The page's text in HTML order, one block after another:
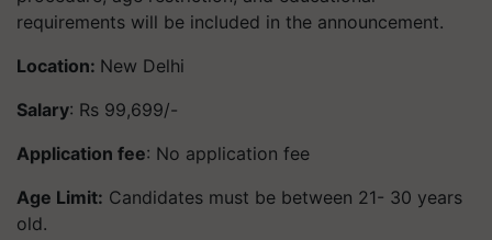
requirements will be included in the announcement.
Location: New Delhi
Salary: Rs 99,699/-
Application fee: No application fee
Age Limit: Candidates must be between 21- 30 years
old.